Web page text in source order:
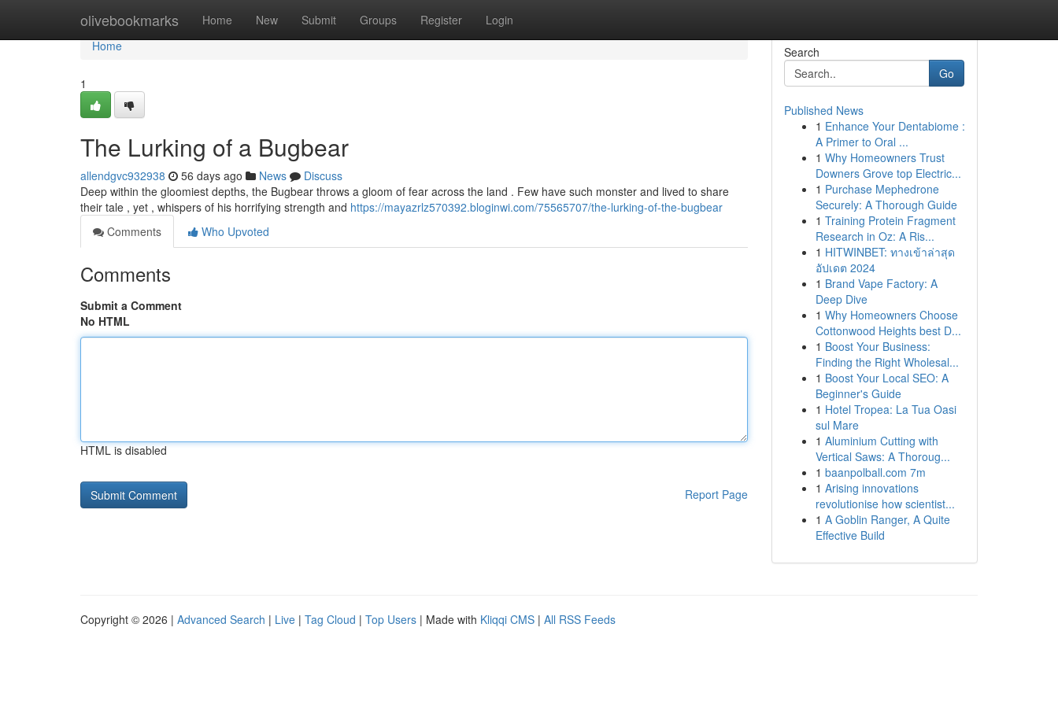
olivebookmarks Home New Submit Groups Register Login
Home
Home
1
The Lurking of a Bugbear
allendgvc932938 56 days ago News
Discuss
Deep within the gloomiest depths, the Bugbear throws a gloom of fear across the land . Few have such monster and lived to share
their tale , yet , whispers of his horrifying strength and https://mayazrlz570392.bloginwi.com/75565707/the-lurking-of-the-bugbear
Comments
Who Upvoted
Comments
Submit a Comment
No HTML
HTML is disabled
Report Page
Search
Go
Published News
1 Enhance Your Dentabiome :
A Primer to Oral ...
1 Why Homeowners Trust
Downers Grove top Electric...
1 Purchase Mephedrone
Securely: A Thorough Guide
1 Training Protein Fragment
Research in Oz: A Ris...
1 HITWINBET: ทางเข้าล่าสุด
อัปเดต 2024
1 Brand Vape Factory: A
Deep Dive
1 Why Homeowners Choose
Cottonwood Heights best D...
1 Boost Your Business:
Finding the Right Wholesal...
1 Boost Your Local SEO: A
Beginner's Guide
1 Hotel Tropea: La Tua Oasi
sul Mare
1 Aluminium Cutting with
Vertical Saws: A Thoroug...
1 baanpolball.com 7m
1 Arising innovations
revolutionise how scientist...
1 A Goblin Ranger, A Quite
Effective Build
Copyright © 2026 | Advanced Search | Live | Tag Cloud | Top Users | Made with Kliqqi CMS | All RSS Feeds